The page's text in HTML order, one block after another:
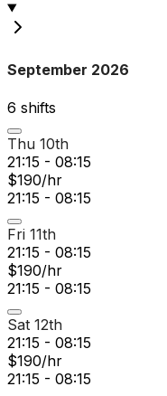
September 2026
6 shifts
Thu 10th
21:15 - 08:15
$190/hr
21:15 - 08:15
Fri 11th
21:15 - 08:15
$190/hr
21:15 - 08:15
Sat 12th
21:15 - 08:15
$190/hr
21:15 - 08:15